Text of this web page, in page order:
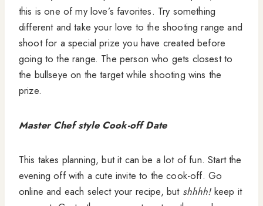
this is one of my love’s favorites. Try something
different and take your love to the shooting range and
shoot for a special prize you have created before
going to the range. The person who gets closest to
the bullseye on the target while shooting wins the
prize.
Master Chef style Cook-off Date
This takes planning, but it can be a lot of fun. Start the
evening off with a cute invite to the cook-off. Go
online and each select your recipe, but shhhh! keep it